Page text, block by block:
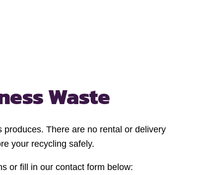
Waste
There are no rental or delivery
your recycling safely.
or fill in our contact form below: